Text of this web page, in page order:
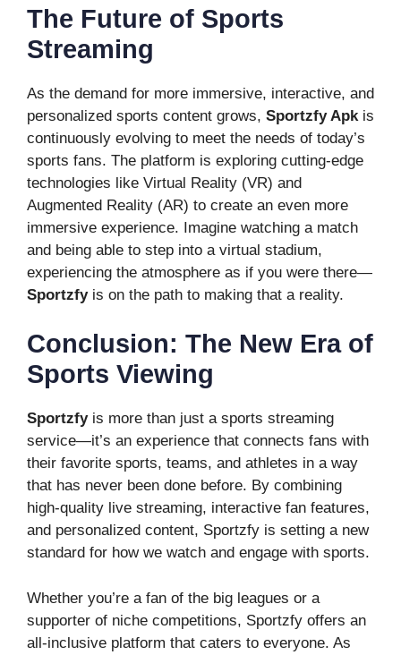
The Future of Sports
Streaming
As the demand for more immersive, interactive, and
personalized sports content grows, Sportzfy Apk is
continuously evolving to meet the needs of today’s
sports fans. The platform is exploring cutting-edge
technologies like Virtual Reality (VR) and
Augmented Reality (AR) to create an even more
immersive experience. Imagine watching a match
and being able to step into a virtual stadium,
experiencing the atmosphere as if you were there—
Sportzfyis on the path to making that a reality.
Conclusion: The New Era of
Sports Viewing
Sportzfyis more than just a sports streaming
service—it’s an experience that connects fans with
their favorite sports, teams, and athletes in a way
that has never been done before. By combining
high-quality live streaming, interactive fan features,
and personalized content, Sportzfy is setting a new
standard for how we watch and engage with sports.
Whether you’re a fan of the big leagues or a
supporter of niche competitions, Sportzfy offers an
all-inclusive platform that caters to everyone. As